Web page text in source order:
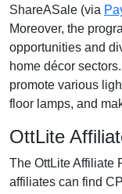
ShareASale (via
Moreover, the
opportunities and
home décor
promote various
floor lamps, and
OttLite
The OttLite Affiliate
affiliates can find